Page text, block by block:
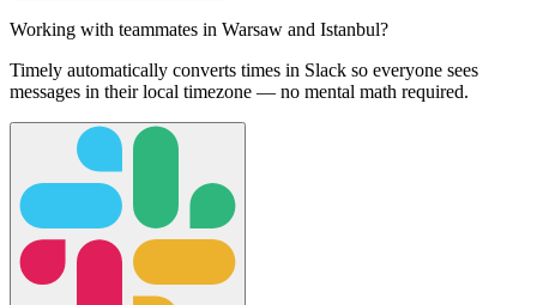
Working with teammates in Warsaw and Istanbul?
Timely automatically converts times in Slack so everyone sees
messages in their local timezone — no mental math required.